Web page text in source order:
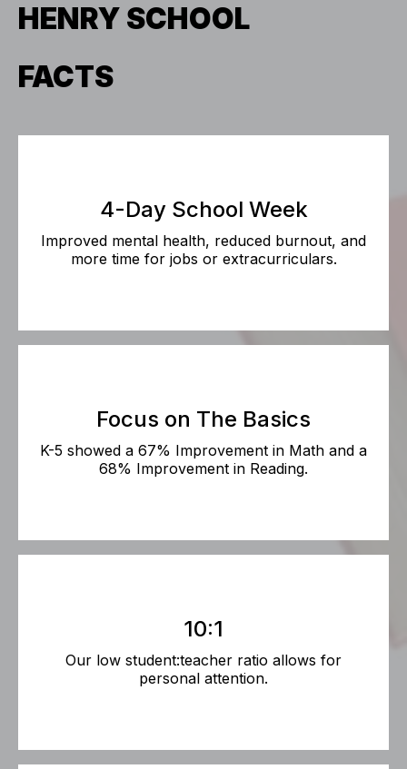
HENRY SCHOOL
FACTS
4-Day School Week
Improved mental health, reduced burnout, and
more time for jobs or extracurriculars.
Focus on The Basics
K-5 showed a 67% Improvement in Math and a
68% Improvement in Reading.
10:1
Our low student:teacher ratio allows for
personal attention.